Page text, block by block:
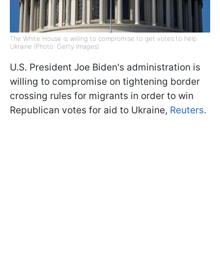
The White House is willing to compromise to get votes to help
Ukraine (Photo: Getty Images)
U.S. President Joe Biden's administration is
willing to compromise on tightening border
crossing rules for migrants in order to win
Republican votes for aid to Ukraine, Reuters.